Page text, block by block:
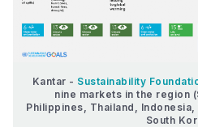
Kantar - Sustainability
nine markets in the region
Philippines, Thailand,
South